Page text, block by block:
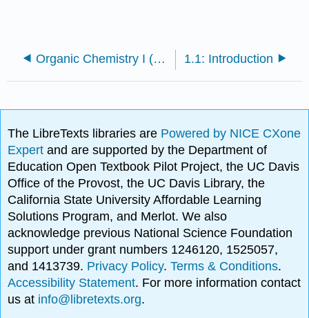
Organic Chemistry I (Cortes) 1.1: Introduction
The LibreTexts libraries are Powered by NICE CXone
Expertand are supported by the Department of
Education Open Textbook Pilot Project, the UC Davis
Office of the Provost, the UC Davis Library, the
California State University Affordable Learning
Solutions Program, and Merlot. We also
acknowledge previous National Science Foundation
support under grant numbers 1246120, 1525057,
and 1413739. Privacy Policy.Terms & Conditions.
Accessibility Statement. For more information contact
us at info@libretexts.org.